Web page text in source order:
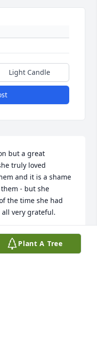
Light Candle
but a great
truly loved
and it is a shame
- but she
the time she had
very grateful.
Plant A Tree